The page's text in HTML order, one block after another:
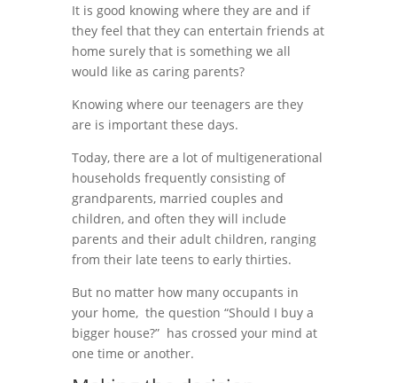
It is good knowing where they are and if
they feel that they can entertain friends at
home surely that is something we all
would like as caring parents?
Knowing where our teenagers are they
are is important these days.
Today, there are a lot of multigenerational
households frequently consisting of
grandparents, married couples and
children, and often they will include
parents and their adult children, ranging
from their late teens to early thirties.
But no matter how many occupants in
your home, the question “Should I buy a
bigger house?” has crossed your mind at
one time or another.